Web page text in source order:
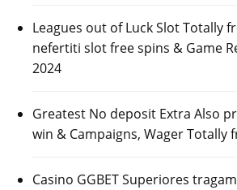
Leagues out of Luck Slot Totally
nefertiti slot free spins & Game
2024
Greatest No deposit Extra Also
win & Campaigns, Wager Totally
Casino GGBET Superiores